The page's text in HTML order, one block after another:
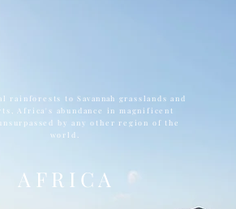
A F R I C A
rainforests toSavannah grasslands and
Africa's abundance in magnificent
by any other region of the
world.